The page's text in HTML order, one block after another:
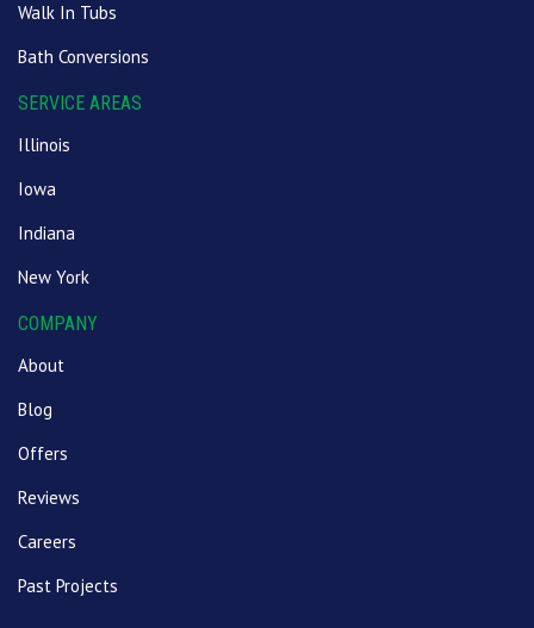
Walk In Tubs
Bath Conversions
SERVICE AREAS
Illinois
Iowa
Indiana
New York
COMPANY
About
Blog
Offers
Reviews
Careers
Past Projects